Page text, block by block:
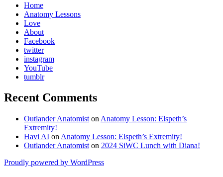
Home
Anatomy Lessons
Love
About
Facebook
twitter
instagram
YouTube
tumblr
Recent Comments
Outlander Anatomist on Anatomy Lesson: Elspeth’s
Extremity!
Havi AI on Anatomy Lesson: Elspeth’s Extremity!
Outlander Anatomist on 2024 SiWC Lunch with Diana!
Proudly powered by WordPress